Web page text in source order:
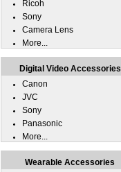
Ricoh
Sony
Camera Lens
More...
Digital Video Accessories
Canon
JVC
Sony
Panasonic
More...
Wearable Accessories